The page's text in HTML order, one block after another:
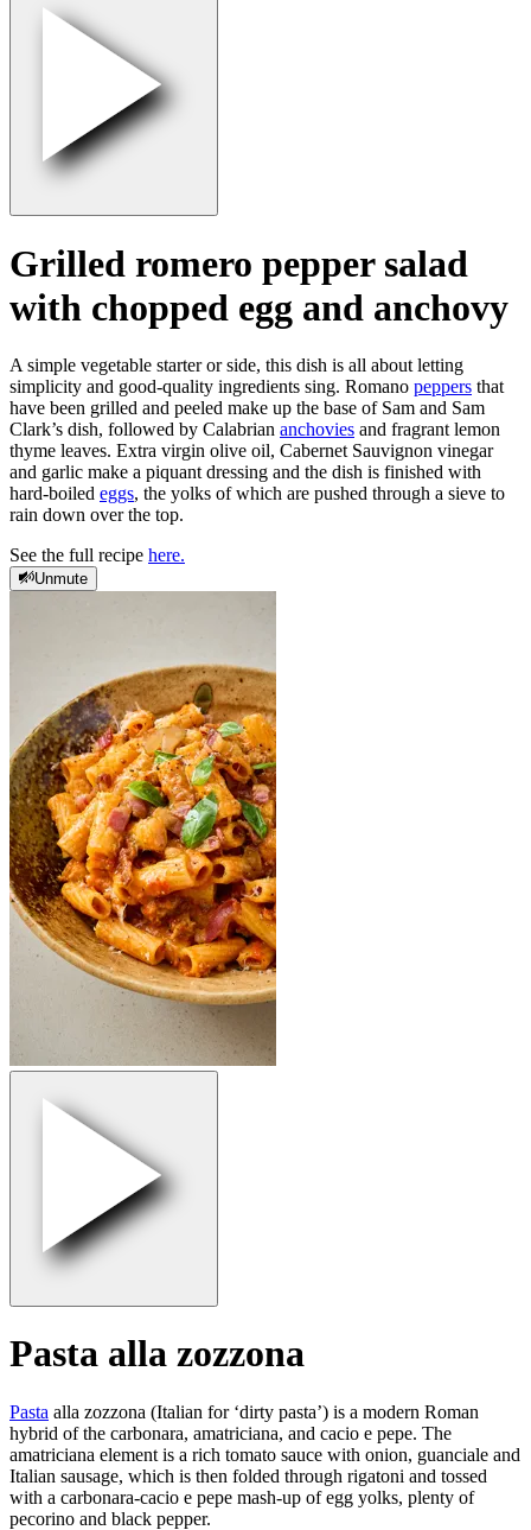
Grilled romero pepper salad
with chopped egg and anchovy
A simple vegetable starter or side, this dish is all about letting
simplicity and good-quality ingredients sing. Romano peppers that
have been grilled and peeled make up the base of Sam and Sam
Clark’s dish, followed by Calabrian anchovies and fragrant lemon
thyme leaves. Extra virgin olive oil, Cabernet Sauvignon vinegar
and garlic make a piquant dressing and the dish is finished with
hard-boiled eggs, the yolks of which are pushed through a sieve to
rain down over the top.
See the full recipe here.
Unmute
Pasta alla zozzona
Pasta alla zozzona (Italian for ‘dirty pasta’) is a modern Roman
hybrid of the carbonara, amatriciana, and cacio e pepe. The
amatriciana element is a rich tomato sauce with onion, guanciale and
Italian sausage, which is then folded through rigatoni and tossed
with a carbonara-cacio e pepe mash-up of egg yolks, plenty of
pecorino and black pepper.